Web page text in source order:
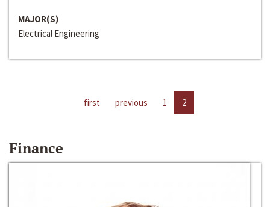
MAJOR(S)
Electrical Engineering
first previous 1 2
Finance